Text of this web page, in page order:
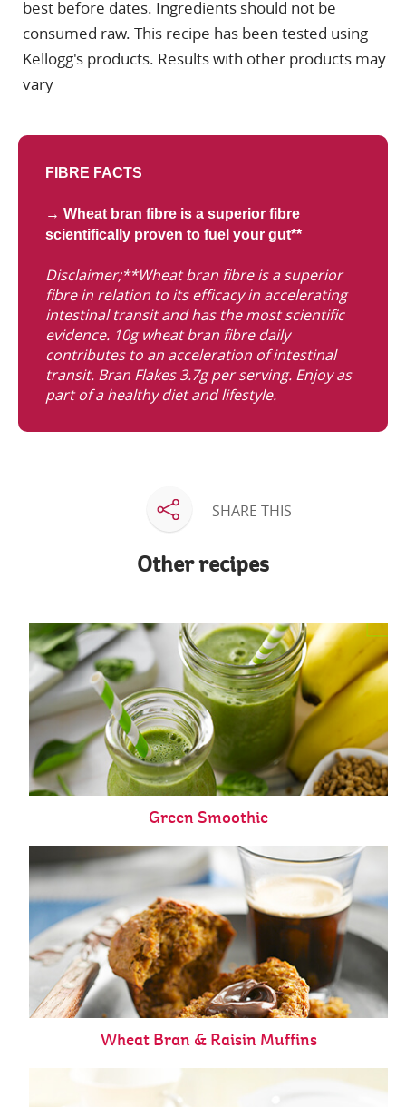
best before dates. Ingredients should not be
consumed raw. This recipe has been tested using
Kellogg's products. Results with other products may
vary
FIBRE FACTS
→ Wheat bran fibre is a superior fibre
scientifically proven to fuel your gut**
Disclaimer;**Wheat bran fibre is a superior
fibre in relation to its efficacy in accelerating
intestinal transit and has the most scientific
evidence. 10g wheat bran fibre daily
contributes to an acceleration of intestinal
transit. Bran Flakes 3.7g per serving. Enjoy as
part of a healthy diet and lifestyle.
SHARE THIS
Other recipes
Green Smoothie
Wheat Bran & Raisin Muffins